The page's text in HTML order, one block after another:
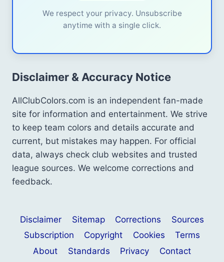
We respect your privacy. Unsubscribe
anytime with a single click.
Disclaimer & Accuracy Notice
AllClubColors.com is an independent fan-made
site for information and entertainment. We strive
to keep team colors and details accurate and
current, but mistakes may happen. For official
data, always check club websites and trusted
league sources. We welcome corrections and
feedback.
Disclaimer Sitemap Corrections
Sources
Subscription
Copyright Cookies
Terms
About
Standards Privacy Contact